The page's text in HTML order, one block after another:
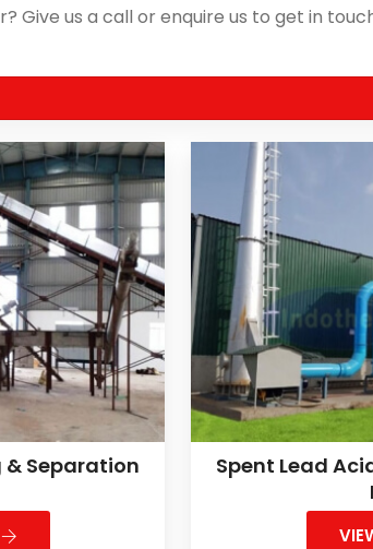
Give us a call or enquire us to get in
& Separation
Spent Lead